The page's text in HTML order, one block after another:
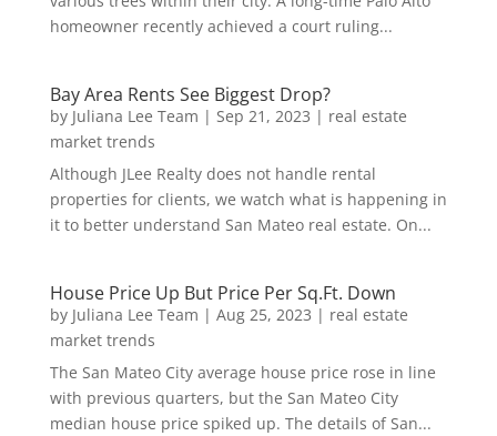
homeowner recently achieved a court ruling...
Bay Area Rents See Biggest Drop?
by Juliana Lee Team | Sep 21, 2023 | real estate
market trends
Although JLee Realty does not handle rental
properties for clients, we watch what is happening in
it to better understand San Mateo real estate. On...
House Price Up But Price Per Sq.Ft. Down
by Juliana Lee Team | Aug 25, 2023 | real estate
market trends
The San Mateo City average house price rose in line
with previous quarters, but the San Mateo City
median house price spiked up. The details of San...